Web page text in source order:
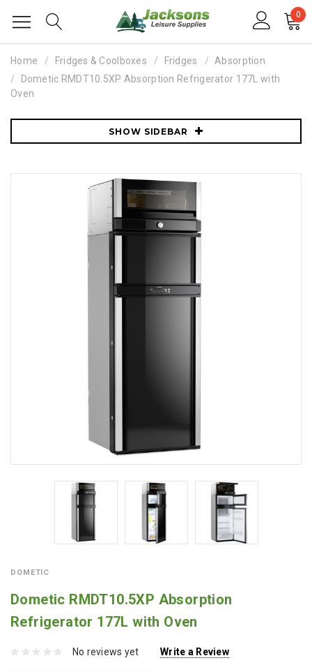
0
Home Fridges & Coolboxes Fridges
Absorption
Dometic RMDT10.5XP Absorption Refrigerator 177L with
Oven
SHOW SIDEBAR
DOMETIC
Dometic RMDT10.5XP Absorption
Refrigerator 177L with Oven
No reviews yet Write a Review